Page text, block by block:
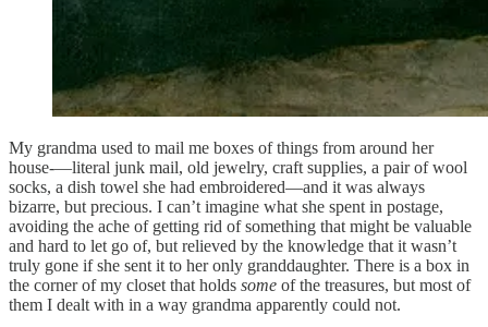
My grandma used to mail me boxes of things from around her
house-—literal junk mail, old jewelry, craft supplies, a pair of wool
socks, a dish towel she had embroidered—and it was always
bizarre, but precious. I can’t imagine what she spent in postage,
avoiding the ache of getting rid of something that might be valuable
and hard to let go of, but relieved by the knowledge that it wasn’t
truly gone if she sent it to her only granddaughter. There is a box in
the corner of my closet that holds some of the treasures, but most of
them I dealt with in a way grandma apparently could not.